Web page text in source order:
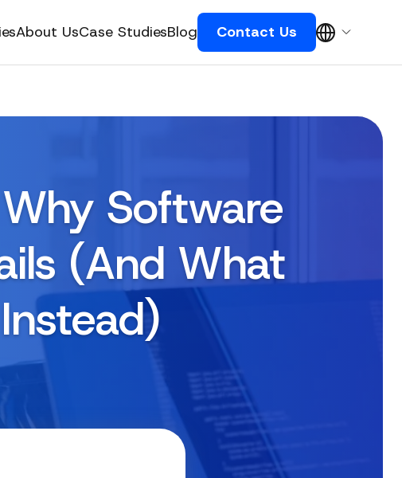
About UsCase StudiesBlog Contact Us
Software
(And What